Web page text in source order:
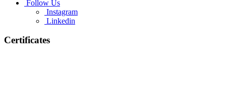
Follow Us
Instagram
Linkedin
Certificates